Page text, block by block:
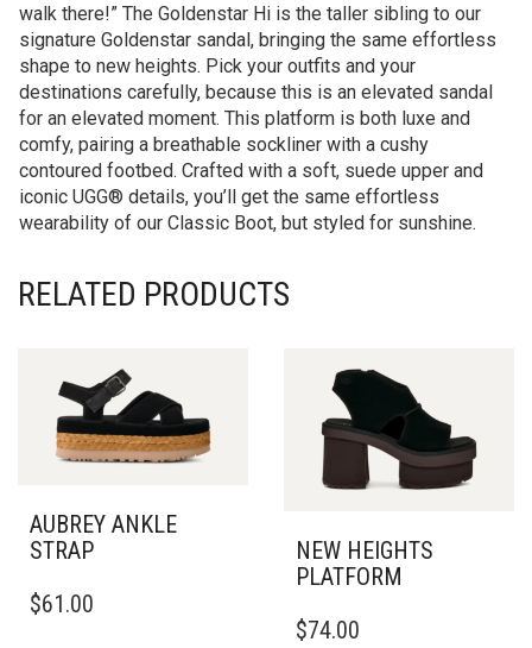
walk there!” The Goldenstar Hi is the taller sibling to our
signature Goldenstar sandal, bringing the same effortless
shape to new heights. Pick your outfits and your
destinations carefully, because this is an elevated sandal
for an elevated moment. This platform is both luxe and
comfy, pairing a breathable sockliner with a cushy
contoured footbed. Crafted with a soft, suede upper and
iconic UGG® details, you’ll get the same effortless
wearability of our Classic Boot, but styled for sunshine.
RELATED PRODUCTS
AUBREY ANKLE
STRAP
PRODUCT
$61.00
NEW HEIGHTS
PLATFORM
PRODUCT
$74.00